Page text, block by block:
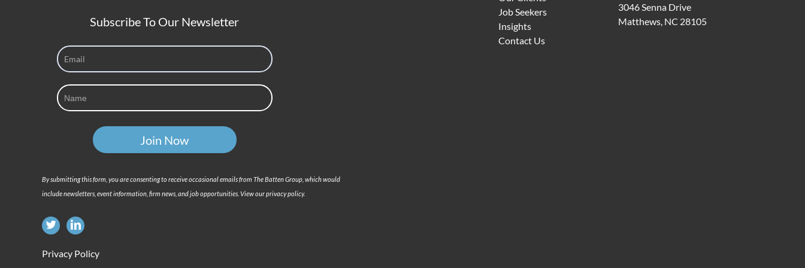
Subscribe To Our Newsletter
By submitting this form, you are consenting to receive occasional emails from The Batten Group, which would
include newsletters, event information, firm news, and job opportunities. View our privacy policy.
Job Seekers
Insights
Contact Us
3046 Senna Drive
Matthews, NC 28105
Privacy Policy